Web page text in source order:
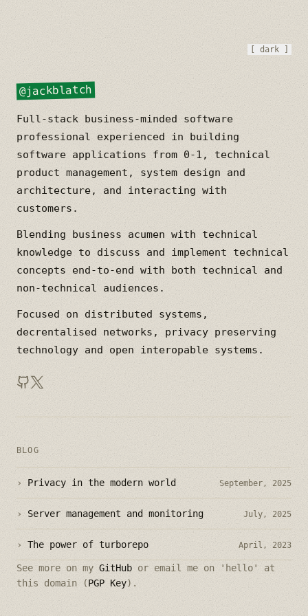
[ dark ]
@jackblatch
Full-stack business-minded software
professional experienced in building
software applications from 0-1, technical
product management, system design and
architecture, and interacting with
customers.
Blending business acumen with technical
knowledge to discuss and implement technical
concepts end-to-end with both technical and
non-technical audiences.
Focused on distributed systems,
decrentalised networks, privacy preserving
technology and open interopable systems.
BLOG
› Privacy in the modern world September, 2025
› Server management and monitoring July, 2025
› The power of turborepo April, 2023
See more on my GitHub or email me on 'hello' at
this domain (PGP Key).